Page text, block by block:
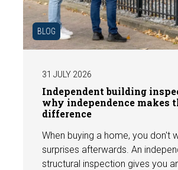
BLOG
31 JULY 2026
Independent building
why independence makes
difference
When buying a home, you don't
surprises afterwards. An
structural inspection gives you